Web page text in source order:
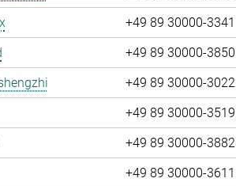
+49 89 30000-3341
+49 89 30000-3850
+49 89 30000-3022
+49 89 30000-3519
+49 89 30000-3882
+49 89 30000-3611